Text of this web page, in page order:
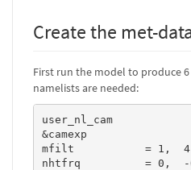
Create the met-
First run the model to produce
namelists are needed:
user_nl_cam
&camexp
mfilt           = 1,
nhtfrq          = 0,  -